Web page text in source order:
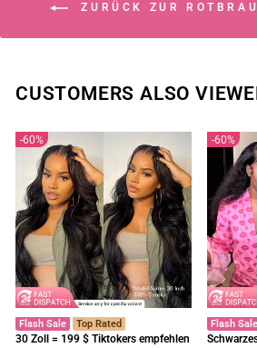
ZURÜCK ZUR
CUSTOMERS ALSO
60%
Flash Sale Top Rated
30 Zoll = 199 $ Tiktokers empfehlen
60%
Flash Sale